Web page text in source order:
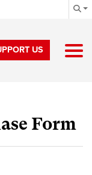
US
Form